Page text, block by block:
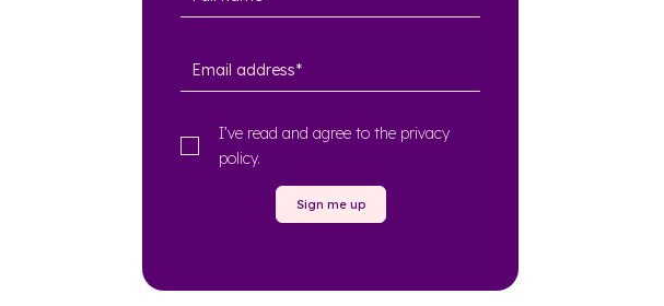
I’ve read and agree to the privacy
policy.
Sign me up